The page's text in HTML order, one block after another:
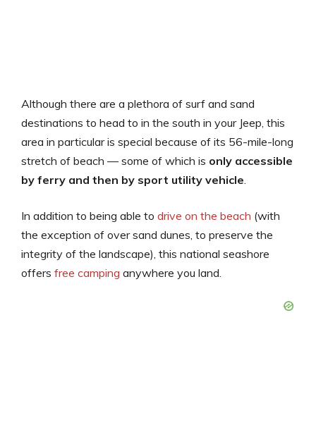
Although there are a plethora of surf and sand
destinations to head to in the south in your Jeep, this
area in particular is special because of its 56-mile-long
stretch of beach — some of which is only accessible
by ferry and then by sport utility vehicle
In addition to being able to drive on the beach (with
the exception of over sand dunes, to preserve the
integrity of the landscape), this national seashore
offers free camping anywhere you land.